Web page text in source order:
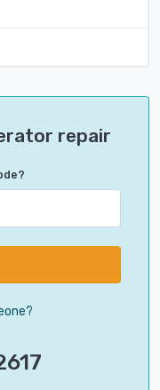
repair